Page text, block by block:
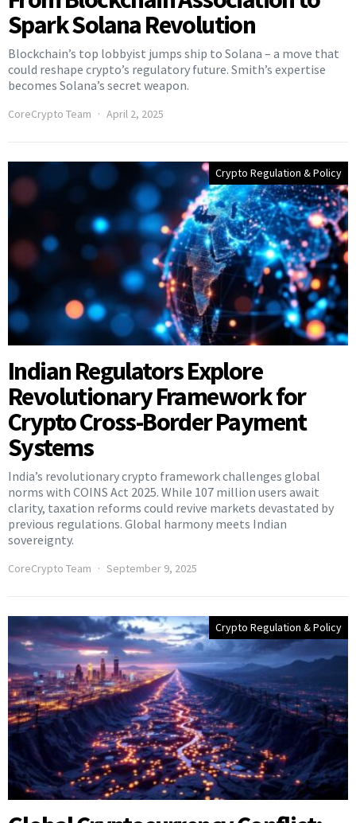
Spark Solana Revolution
Blockchain’s top lobbyist jumps ship to Solana – a move that
could reshape crypto’s regulatory future. Smith’s expertise
becomes Solana’s secret weapon.
CoreCrypto Team April 2, 2025
Crypto Regulation & Policy
Indian Regulators Explore
Revolutionary Framework for
Crypto Cross-Border Payment
Systems
India’s revolutionary crypto framework challenges global
norms with COINS Act 2025. While 107 million users await
clarity, taxation reforms could revive markets devastated by
previous regulations. Global harmony meets Indian
sovereignty.
CoreCrypto Team September 9, 2025
Crypto Regulation & Policy